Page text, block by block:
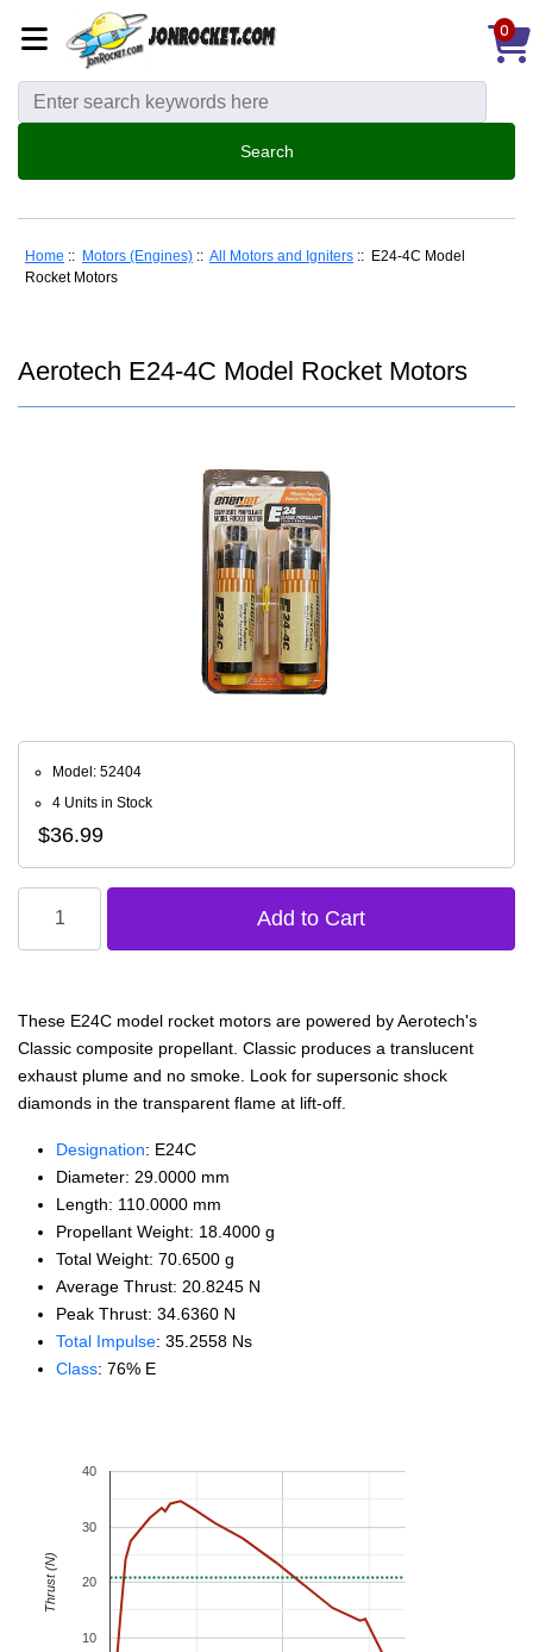
0
Home :: Motors (Engines) :: All Motors and Igniters :: E24-4C Model
Rocket Motors
Aerotech E24-4C Model Rocket Motors
Model: 52404
4 Units in Stock
$36.99
These E24C model rocket motors are powered by Aerotech's
Classic composite propellant. Classic produces a translucent
exhaust plume and no smoke. Look for supersonic shock
diamonds in the transparent flame at lift-off.
Designation: E24C
Diameter: 29.0000 mm
Length: 110.0000 mm
Propellant Weight: 18.4000 g
Total Weight: 70.6500 g
Average Thrust: 20.8245 N
Peak Thrust: 34.6360 N
Total Impulse: 35.2558 Ns
Class: 76% E
10
20
30
40
Thrust (N)